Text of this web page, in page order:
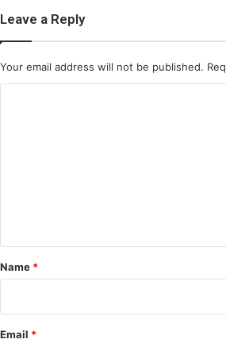
Leave a Reply
Your email address will not be published.
*
Name *
Email *